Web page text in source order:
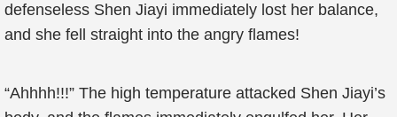
defenseless Shen Jiayi immediately lost her balance,
and she fell straight into the angry flames!
“Ahhhh!!!” The high temperature attacked Shen Jiayi’s